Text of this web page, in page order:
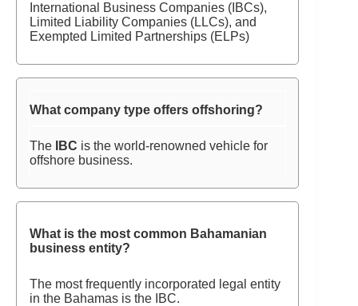
International Business Companies (IBCs),
Limited Liability Companies (LLCs), and
Exempted Limited Partnerships (ELPs)
What company type offers offshoring?
The IBC is the world-renowned vehicle for
offshore business.
What is the most common Bahamanian
business entity?
The most frequently incorporated legal entity
in the Bahamas is the IBC.